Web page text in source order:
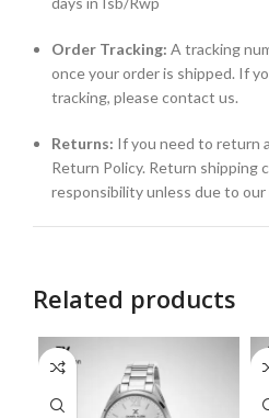
Order Tracking: A tracking
once your order is shipped. If
tracking, please contact us.
Returns: If you need to return
Return Policy. Return shipping
responsibility unless due to our
Related products